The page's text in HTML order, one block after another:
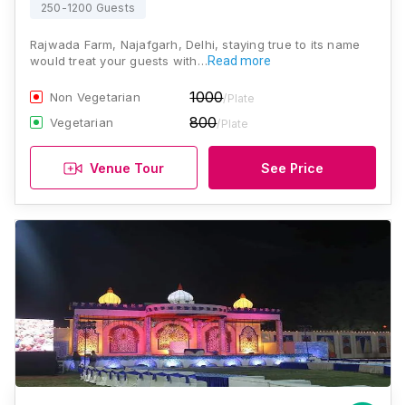
250-1200 Guests
Rajwada Farm, Najafgarh, Delhi, staying true to its name
would treat your guests with…Read more
Non Vegetarian 1000/Plate
Vegetarian 800/Plate
Venue Tour See Price